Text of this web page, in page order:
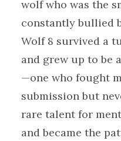
wolf who was the
constantly bullied
Wolf 8 survived a
and grew up to be
—one who fought
submission but
rare talent for
and became the